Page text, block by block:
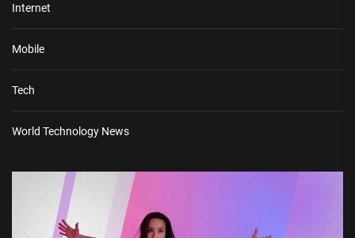
Internet
Mobile
Tech
World Technology News